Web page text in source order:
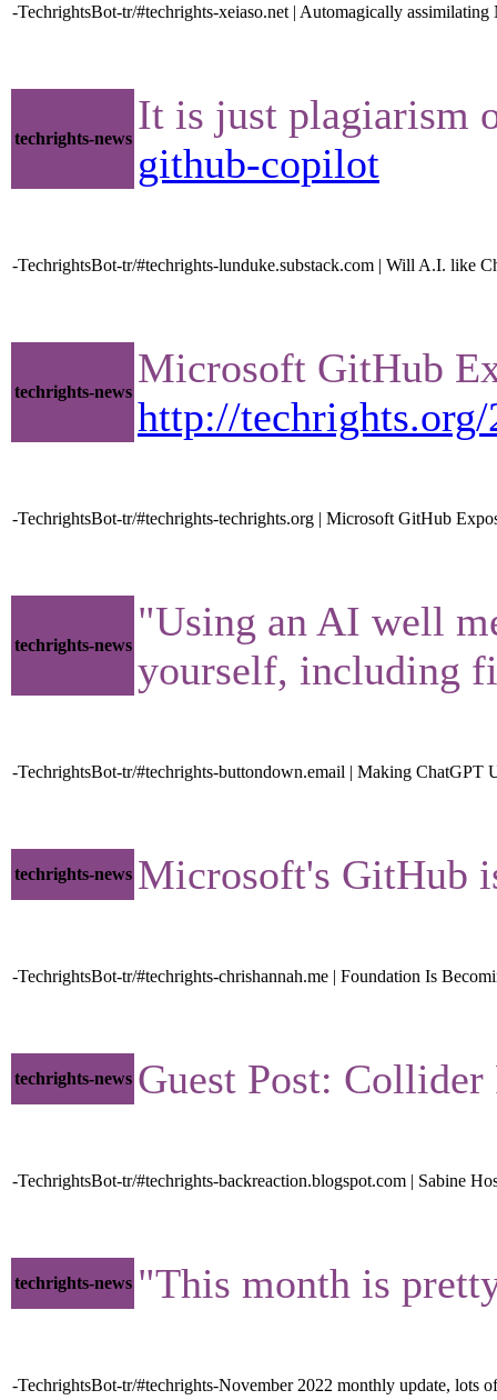
-TechrightsBot-tr/#techrights-xeiaso.net | Automagically
techrights-news
It is just plagiarism
github-copilot
-TechrightsBot-tr/#techrights-lunduke.substack.com | Will A.I. like
techrights-news
Microsoft GitHub
http://
-TechrightsBot-tr/#techrights-techrights.org | Microsoft GitHub
techrights-news
"Using an AI well
yourself, including
-TechrightsBot-tr/#techrights-buttondown.email | Making ChatGPT
techrights-news Microsoft's GitHub
-TechrightsBot-tr/#techrights-chrishannah.me | Foundation Is
techrights-news Guest Post:
-TechrightsBot-tr/#techrights-backreaction.blogspot.com | Sabine
techrights-news "This month is
-TechrightsBot-tr/#techrights-November 2022 monthly update, lots